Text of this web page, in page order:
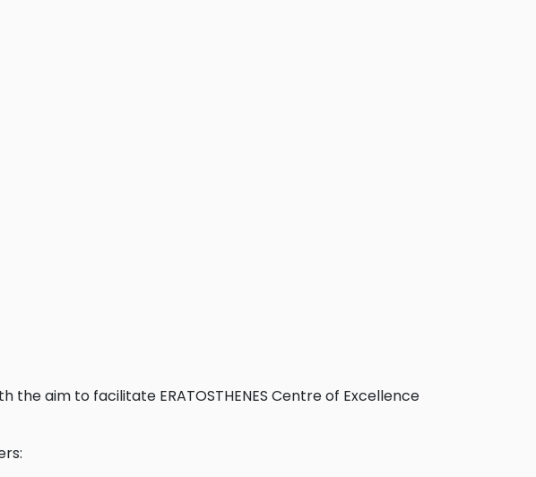
the aim to facilitate ERATOSTHENES Centre of Excellence